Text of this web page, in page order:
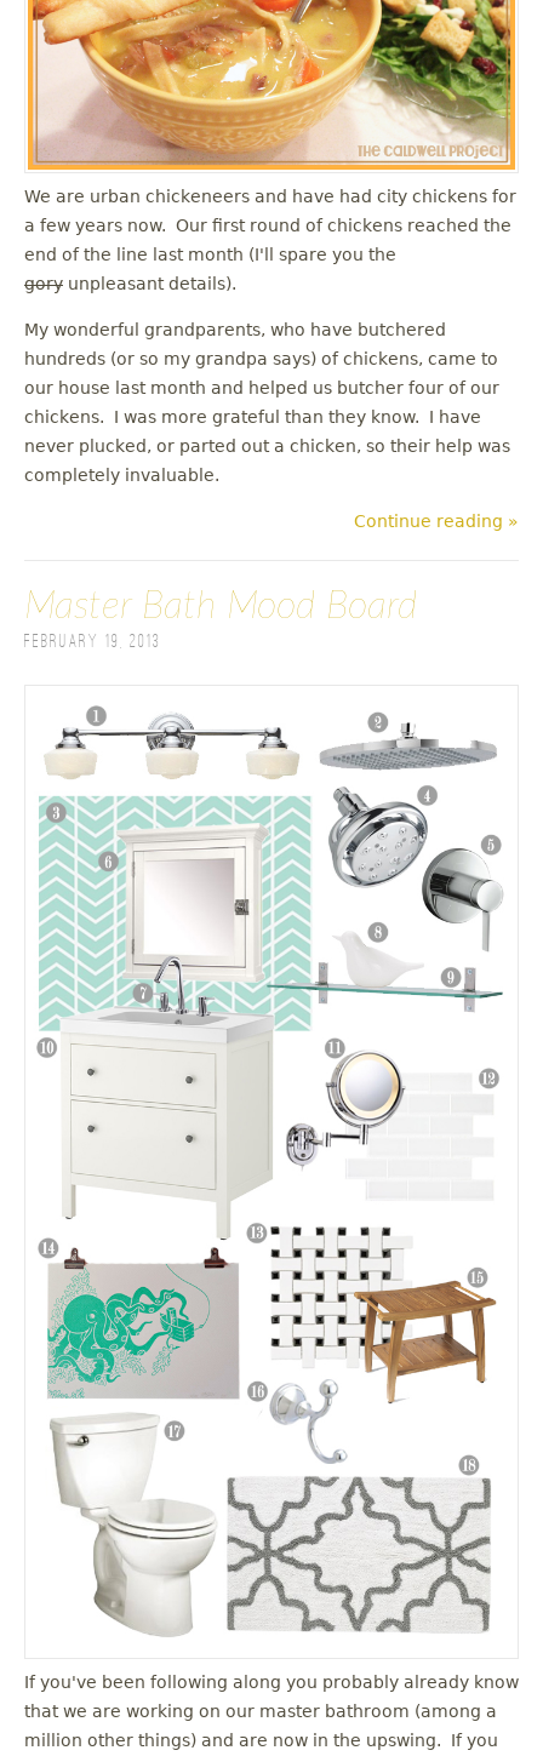
u
We are urban chickeneers and have had city chickens for
a few years now. Our first round of chickens reached the
end of the line last month (I'll spare you the
gory unpleasant details).
My wonderful grandparents, who have butchered
hundreds (or so my grandpa says) of chickens, came to
our house last month and helped us butcher four of our
chickens. I was more grateful than they know. I have
never plucked, or parted out a chicken, so their help was
completely invaluable.
Continue reading »
Master Bath Mood Board
February 19, 2013
If you've been following along you probably already know
that we are working on our master bathroom (among a
million other things) and are now in the upswing. If you